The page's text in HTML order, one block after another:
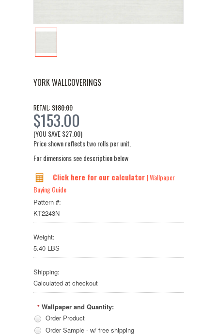
YORK WALLCOVERINGS
RETAIL: $180.00
$153.00
(YOU SAVE$27.00)
Price shown reflects two rolls per unit.
For dimensions see description below
Click here for our calculator | Wallpaper
Buying Guide
Pattern #:
KT2243N
Weight:
5.40 LBS
Shipping:
Calculated at checkout
* Wallpaper and Quantity:
Order Product
Order Sample - w/ free shipping